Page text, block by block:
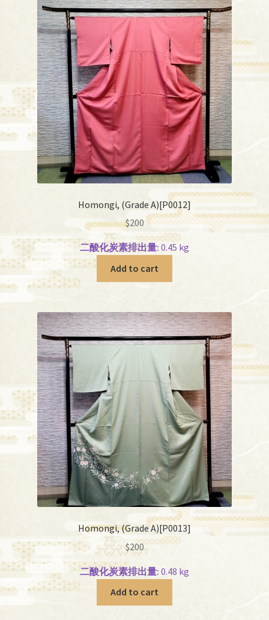
Homongi, (Grade A)[P0012]
$200
二酸化炭素排出量: 0.45 kg
Add to cart
Homongi, (Grade A)[P0013]
$200
二酸化炭素排出量: 0.48 kg
Add to cart